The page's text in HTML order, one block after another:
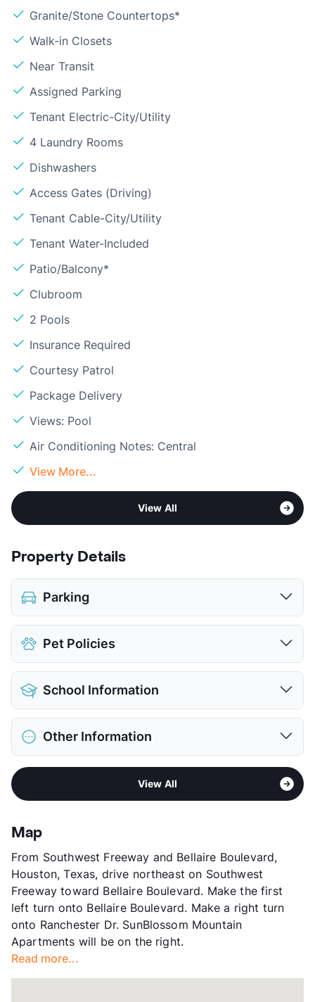
Granite/Stone Countertops*
Walk-in Closets
Near Transit
Assigned Parking
Tenant Electric-City/Utility
4 Laundry Rooms
Dishwashers
Access Gates (Driving)
Tenant Cable-City/Utility
Tenant Water-Included
Patio/Balcony*
Clubroom
2 Pools
Insurance Required
Courtesy Patrol
Package Delivery
Views: Pool
Air Conditioning Notes: Central
View More...
View All
Property Details
Parking
Assigned
View More...
Pet Policies
Pet Allowed
Cats and Dogs
Limit
Max Weight
25 lbs. Max
Restrictions
Breed Apply
Pet Rent
$15/mo
School Information
District
Alief ISD
Elementary
O'Donnell
High
School Placement by Lottery
Other Information
Formerly Known as Edgewood
Sharpstown
App Fee
County
Units
386
Hours
MF 9-6, SA 10-5
Lease Terms
2-12
Short Term Leases
Available
Transit
Occupancy
Management
Year Built
1977
View All
Map
From Southwest Freeway and Bellaire Boulevard,
Houston, Texas, drive northeast on Southwest
Freeway toward Bellaire Boulevard. Make the first
left turn onto Bellaire Boulevard. Make a right turn
onto Ranchester Dr. SunBlossom Mountain
Apartments will be on the right.
Read more...